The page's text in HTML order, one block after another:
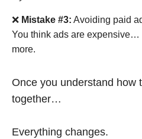
❌ Mistake #3: Avoiding paid
You think ads are expensive…
more.
Once you understand how
together…
Everything changes.